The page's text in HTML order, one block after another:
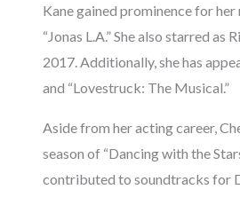
Kane gained prominence for
“Jonas L.A.” She also starred
2017. Additionally, she has
and “Lovestruck: The Musical.”
Aside from her acting career,
season of “Dancing with the
contributed to soundtracks for